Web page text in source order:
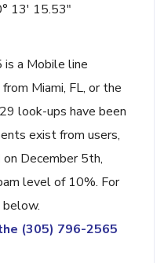
13' 15.53"
a Mobile line
Miami, FL, or the
look-ups have been
exist from users,
December 5th,
level of 10%. For
(305) 796-2565